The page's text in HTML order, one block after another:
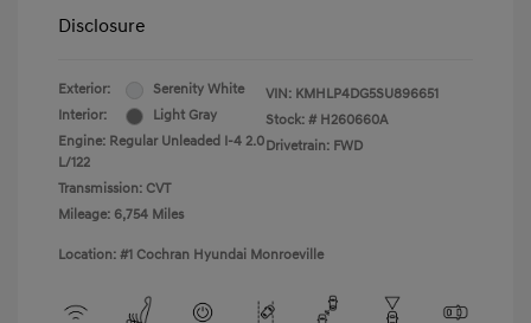
Disclosure
Exterior:
Serenity White
Interior:
Light Gray
Engine: Regular Unleaded I-4 2.0
L/122
Transmission: CVT
Mileage: 6,754 Miles
VIN: KMHLP4DG5SU896651
Stock: # H260660A
Drivetrain: FWD
Location: #1 Cochran Hyundai Monroeville